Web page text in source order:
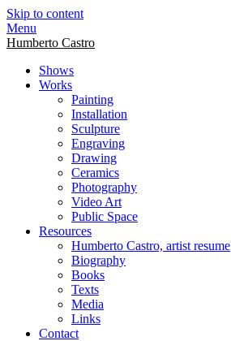
Skip to content
Menu
Humberto Castro
Shows
Works
Painting
Installation
Sculpture
Engraving
Drawing
Ceramics
Photography
Video Art
Public Space
Resources
Humberto Castro, artist resume
Biography
Books
Texts
Media
Links
Contact